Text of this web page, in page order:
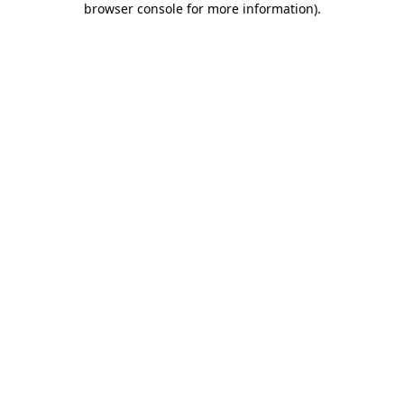
browser console for more information).